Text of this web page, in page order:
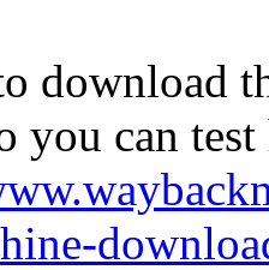
download
you can